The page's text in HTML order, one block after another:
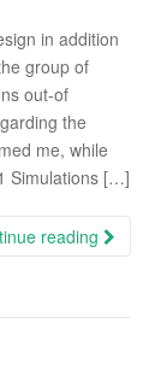
in addition
group of
out-of
the
me, while
Simulations […]
reading